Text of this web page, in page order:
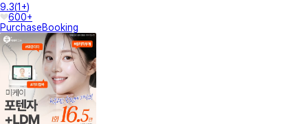
9.3(1+)
600+
PurchaseBooking